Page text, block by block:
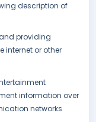
description of
providing
internet or other
information over
networks